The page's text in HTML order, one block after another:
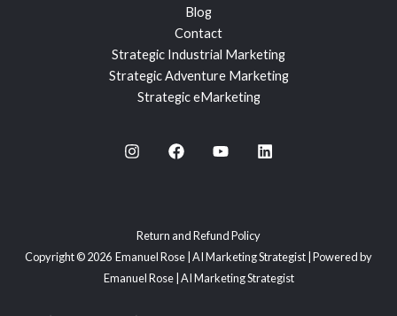
Blog
Contact
Strategic Industrial Marketing
Strategic Adventure Marketing
Strategic eMarketing
Return and Refund Policy
Copyright © 2026 Emanuel Rose | AI Marketing Strategist | Powered by
Emanuel Rose | AI Marketing Strategist